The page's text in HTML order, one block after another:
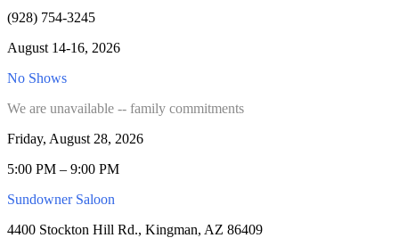
(928) 754-3245
August 14-16, 2026
No Shows
We are unavailable -- family commitments
Friday, August 28, 2026
5:00 PM – 9:00 PM
Sundowner Saloon
4400 Stockton Hill Rd., Kingman, AZ 86409